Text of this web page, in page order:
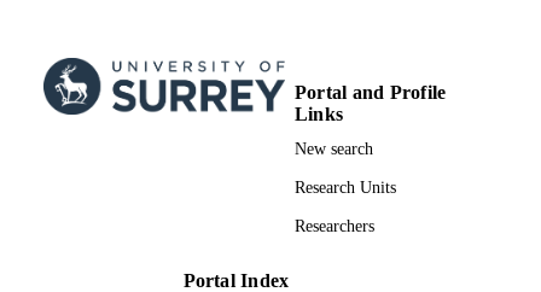
Portal and Profile
Links
New search
Research Units
Researchers
Portal Index